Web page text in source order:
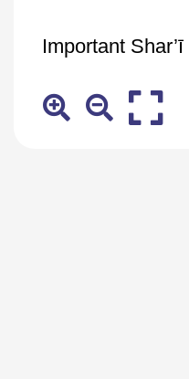
Important Shar’ī